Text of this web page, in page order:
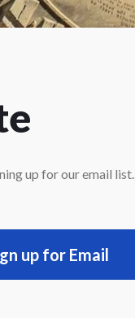
up for our email list.
up for Email